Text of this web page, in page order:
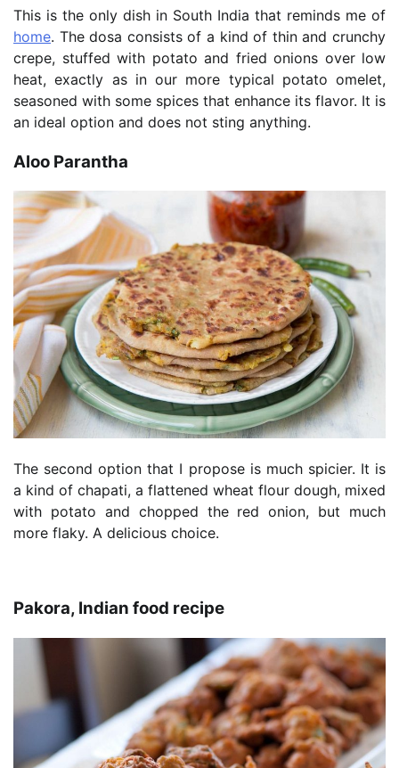
This is the only dish in South India that reminds me of
home. The dosa consists of a kind of thin and crunchy
crepe, stuffed with potato and fried onions over low
heat, exactly as in our more typical potato omelet,
seasoned with some spices that enhance its flavor. It is
an ideal option and does not sting anything.
Aloo Parantha
The second option that I propose is much spicier. It is
a kind of chapati, a flattened wheat flour dough, mixed
with potato and chopped the red onion, but much
more flaky. A delicious choice.
Pakora, Indian food recipe